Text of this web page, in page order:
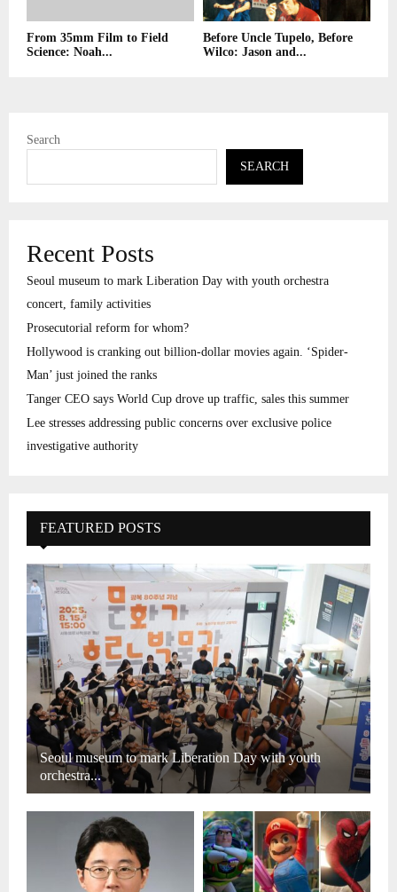
From 35mm Film to Field
Science: Noah...
Before Uncle Tupelo, Before
Wilco: Jason and...
Search
SEARCH
Recent Posts
Seoul museum to mark Liberation Day with youth orchestra
concert, family activities
Prosecutorial reform for whom?
Hollywood is cranking out billion-dollar movies again. ‘Spider-
Man’ just joined the ranks
Tanger CEO says World Cup drove up traffic, sales this summer
Lee stresses addressing public concerns over exclusive police
investigative authority
FEATURED POSTS
Seoul museum to mark Liberation Day with youth
orchestra...